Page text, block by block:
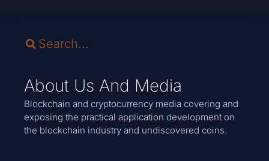
About Us And Media
Blockchain and cryptocurrency media covering and
exposing the practical application development on
the blockchain industry and undiscovered coins.